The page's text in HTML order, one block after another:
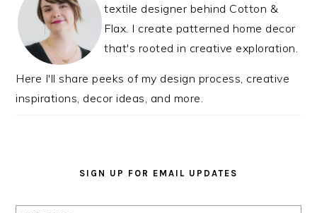
textile designer behind Cotton &
Flax. I create patterned home decor
that's rooted in creative exploration.
Here I'll share peeks of my design process, creative
inspirations, decor ideas, and more.
SIGN UP FOR EMAIL UPDATES